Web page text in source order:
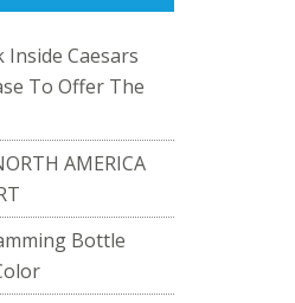
Inside Caesars
To Offer The
AMERICA
Bottle